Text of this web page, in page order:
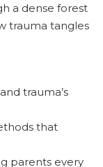
a dense forest
trauma tangles
trauma’s
that
parents every